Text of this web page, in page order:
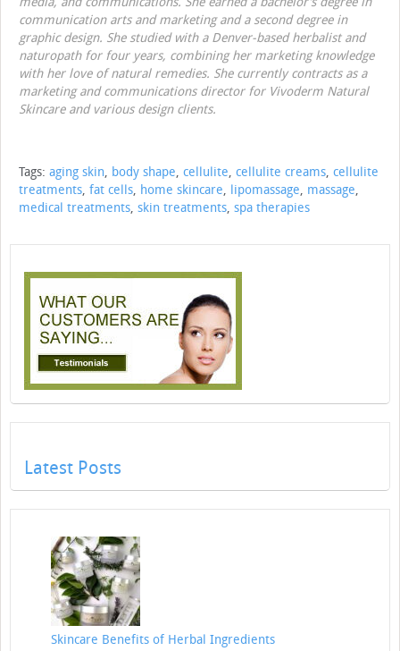
communication arts and marketing and a second degree in
graphic design. She studied with a Denver-based herbalist and
naturopath for four years, combining her marketing knowledge
with her love of natural remedies. She currently contracts as a
marketing and communications director for Vivoderm Natural
Skincare and various design clients.
Tags: aging skin, body shape, cellulite, cellulite creams, cellulite
treatments, fat cells, home skincare, lipomassage, massage,
medical treatments, skin treatments, spa therapies
Latest Posts
Skincare Benefits of Herbal Ingredients